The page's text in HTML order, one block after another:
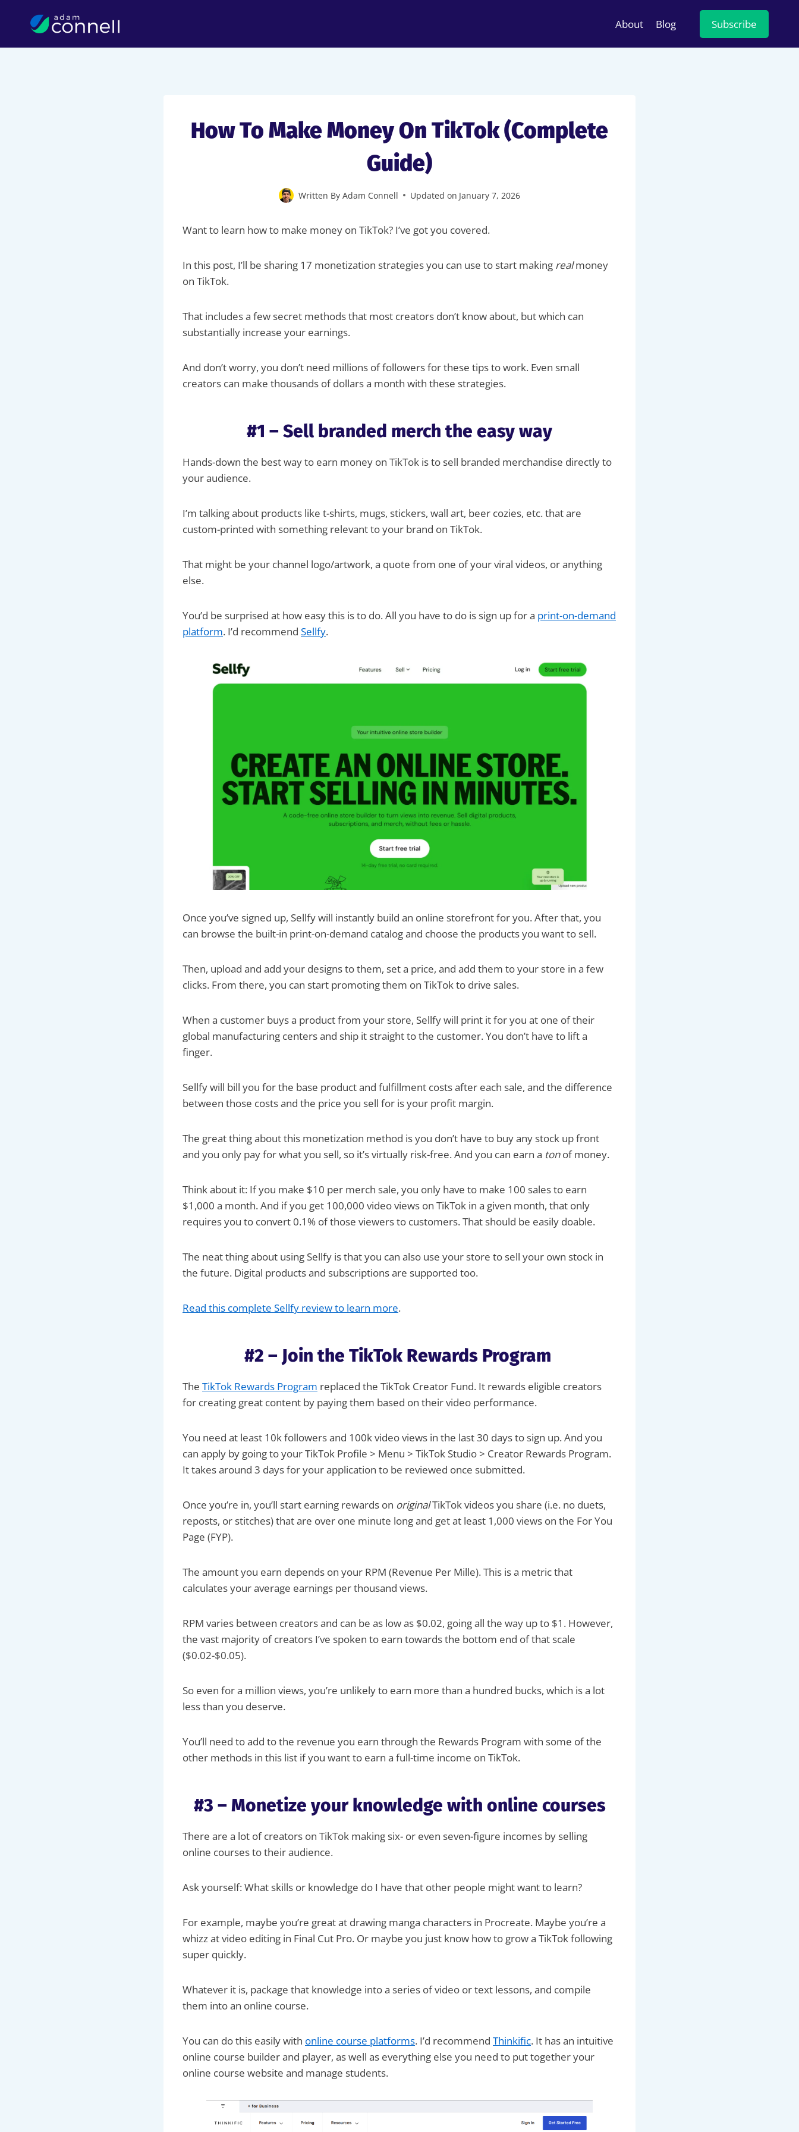
About Blog Subscribe
How To Make Money On TikTok (Complete
Guide)
Written By Adam Connell Updated on January 7, 2026
Want to learn how to make money on TikTok? I’ve got you covered.
In this post, I’ll be sharing 17 monetization strategies you can use to start making realmoney
on TikTok.
That includes a few secret methods that most creators don’t know about, but which can
substantially increase your earnings.
And don’t worry, you don’t need millions of followers for these tips to work. Even small
creators can make thousands of dollars a month with these strategies.
#1 – Sell branded merch the easy way
Hands-down the best way to earn money on TikTok is to sell branded merchandise directly to
your audience.
I’m talking about products like t-shirts, mugs, stickers, wall art, beer cozies, etc. that are
custom-printed with something relevant to your brand on TikTok.
That might be your channel logo/artwork, a quote from one of your viral videos, or anything
else.
You’d be surprised at how easy this is to do. All you have to do is sign up for a print-on-demand
platform. I’d recommend Sellfy.
Once you’ve signed up, Sellfy will instantly build an online storefront for you. After that, you
can browse the built-in print-on-demand catalog and choose the products you want to sell.
Then, upload and add your designs to them, set a price, and add them to your store in a few
clicks. From there, you can start promoting them on TikTok to drive sales.
When a customer buys a product from your store, Sellfy will print it for you at one of their
global manufacturing centers and ship it straight to the customer. You don’t have to lift a
finger.
Sellfy will bill you for the base product and fulfillment costs after each sale, and the difference
between those costs and the price you sell for is your profit margin.
The great thing about this monetization method is you don’t have to buy any stock up front
and you only pay for what you sell, so it’s virtually risk-free. And you can earn a tonof money.
Think about it: If you make $10 per merch sale, you only have to make 100 sales to earn
$1,000 a month. And if you get 100,000 video views on TikTok in a given month, that only
requires you to convert 0.1% of those viewers to customers. That should be easily doable.
The neat thing about using Sellfy is that you can also use your store to sell your own stock in
the future. Digital products and subscriptions are supported too.
Read this complete Sellfy review to learn more.
#2 – Join the TikTok Rewards Program
The TikTok Rewards Program replaced the TikTok Creator Fund. It rewards eligible creators
for creating great content by paying them based on their video performance.
You need at least 10k followers and 100k video views in the last 30 days to sign up. And you
can apply by going to your TikTok Profile > Menu > TikTok Studio > Creator Rewards Program.
It takes around 3 days for your application to be reviewed once submitted.
Once you’re in, you’ll start earning rewards on originalTikTok videos you share (i.e. no duets,
reposts, or stitches) that are over one minute long and get at least 1,000 views on the For You
Page (FYP).
The amount you earn depends on your RPM (Revenue Per Mille). This is a metric that
calculates your average earnings per thousand views.
RPM varies between creators and can be as low as $0.02, going all the way up to $1. However,
the vast majority of creators I’ve spoken to earn towards the bottom end of that scale
($0.02-$0.05).
So even for a million views, you’re unlikely to earn more than a hundred bucks, which is a lot
less than you deserve.
You’ll need to add to the revenue you earn through the Rewards Program with some of the
other methods in this list if you want to earn a full-time income on TikTok.
#3 – Monetize your knowledge with online courses
There are a lot of creators on TikTok making six- or even seven-figure incomes by selling
online courses to their audience.
Ask yourself: What skills or knowledge do I have that other people might want to learn?
For example, maybe you’re great at drawing manga characters in Procreate. Maybe you’re a
whizz at video editing in Final Cut Pro. Or maybe you just know how to grow a TikTok following
super quickly.
Whatever it is, package that knowledge into a series of video or text lessons, and compile
them into an online course.
You can do this easily with online course platforms. I’d recommend Thinkific. It has an intuitive
online course builder and player, as well as everything else you need to put together your
online course website and manage students.